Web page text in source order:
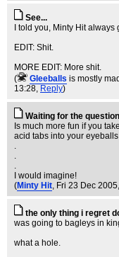
See...
I told you, Minty Hit always
EDIT: Shit.
MORE EDIT: More shit.
(
Gleeballs is mostly
13:28, Reply)
Waiting for the
Is much more fun if you
acid tabs into your
.
.
.
I would imagine!
(Minty Hit, Fri 23 Dec
the only thing i regret
was going to bagleys in
what a hole.